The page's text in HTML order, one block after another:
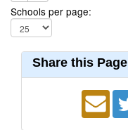
Schools per page:
Share this Page